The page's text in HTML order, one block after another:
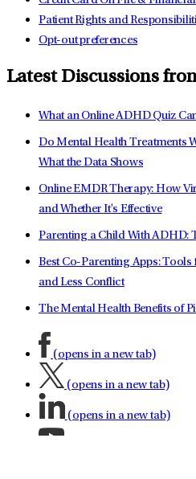
Patient Rights and
Opt-out preferences
Latest Discussions
What an Online ADHD Quiz
Do Mental Health Treatments
What the Data Shows
Online EMDR Therapy: How
and Whether It's Effective
Parenting a Child With ADHD:
Best Co-Parenting Apps:
and Less Conflict
The Mental Health Benefits of
(opens in a new tab)
(opens in a new tab)
(opens in a new tab)